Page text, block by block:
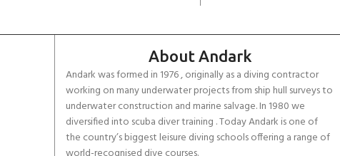
About Andark
Andark was formed in 1976 , originally as a diving contractor
working on many underwater projects from ship hull surveys to
underwater construction and marine salvage. In 1980 we
diversified into scuba diver training . Today Andark is one of
the country’s biggest leisure diving schools offering a range of